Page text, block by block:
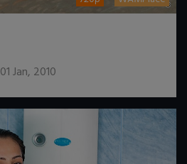
01 Jan, 2010